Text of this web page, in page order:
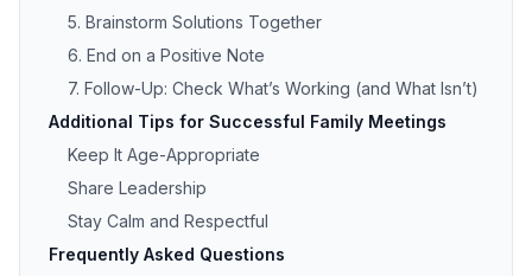
5. Brainstorm Solutions Together
6. End on a Positive Note
7. Follow-Up: Check What’s Working (and What Isn’t)
Additional Tips for Successful Family Meetings
Keep It Age-Appropriate
Share Leadership
Stay Calm and Respectful
Frequently Asked Questions